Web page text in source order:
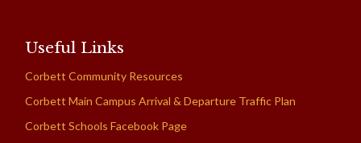
Useful Links
Corbett Community Resources
Corbett Main Campus Arrival & Departure Traffic Plan
Corbett Schools Facebook Page